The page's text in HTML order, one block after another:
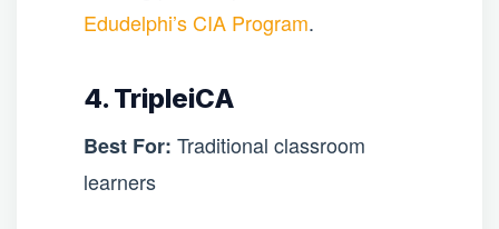
Edudelphi’s CIA Program.
4. TripleiCA
Best For: Traditional classroom
learners